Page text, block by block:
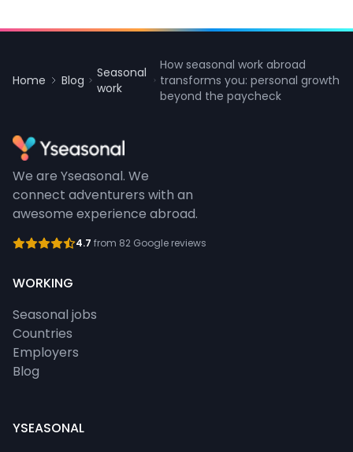
Home Blog
Seasonal
work
How seasonal work abroad
transforms you: personal growth
beyond the paycheck
We are Yseasonal. We
connect adventurers with an
awesome experience abroad.
4.7 from 82 Google reviews
WORKING
Seasonal jobs
Countries
Employers
Blog
YSEASONAL